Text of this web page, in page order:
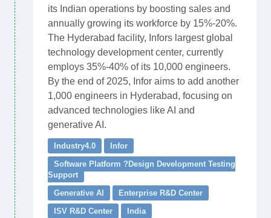
its Indian operations by boosting sales and
annually growing its workforce by 15%-20%.
The Hyderabad facility, Infors largest global
technology development center, currently
employs 35%-40% of its 10,000 engineers.
By the end of 2025, Infor aims to add another
1,000 engineers in Hyderabad, focusing on
advanced technologies like AI and
generative AI.
Industry4.0
Infor
Software Platform ?Design Development Testing
Support
Generative AI
Enterprise R&D Center
ISV R&D Center
India